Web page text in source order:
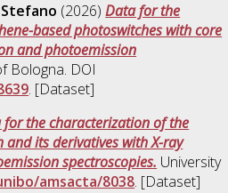
(2026)Data for the
based photoswitches with core
and photoemission
Bologna. DOI
. [Dataset]
for the characterization of the
its derivatives with X-ray
spectroscopies. University
amsacta/8038. [Dataset]